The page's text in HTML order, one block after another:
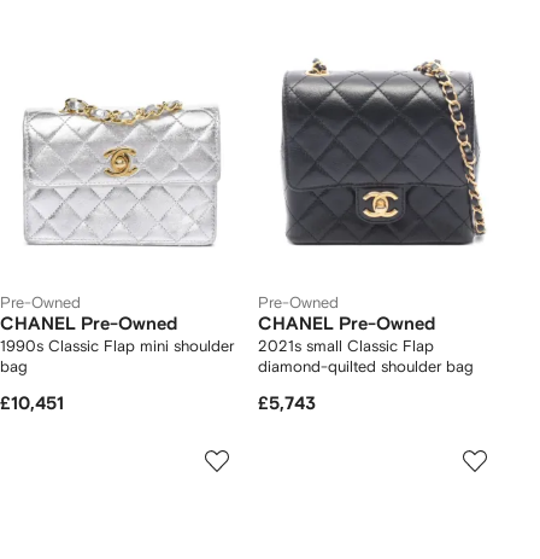
Pre-Owned
CHANEL Pre-Owned
1990s Classic Flap mini shoulder
bag
£10,451
Pre-Owned
CHANEL Pre-Owned
2021s small Classic Flap
diamond-quilted shoulder bag
£5,743